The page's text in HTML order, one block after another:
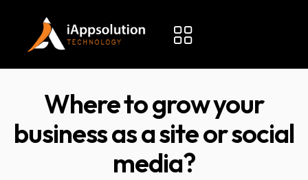
Where to grow your
business as a site or social
media?